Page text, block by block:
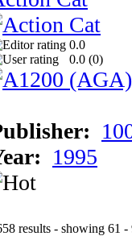
0.0
0.0 (0)
1995
results - showing 61 -